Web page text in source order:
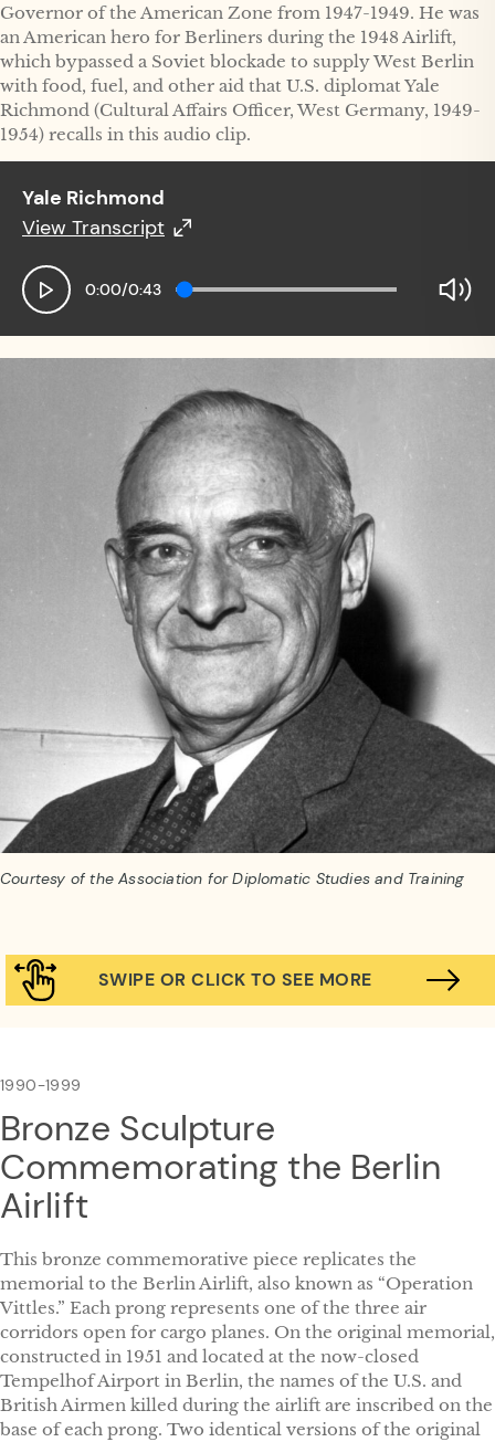
Governor of the American Zone from 1947-1949. He was
an American hero for Berliners during the 1948 Airlift,
which bypassed a Soviet blockade to supply West Berlin
with food, fuel, and other aid that U.S. diplomat Yale
Richmond (Cultural Affairs Officer, West Germany, 1949-
1954) recalls in this audio clip.
Yale Richmond
View Transcript
Yale Richmond
0:00/0:43
Courtesy of the Association for Diplomatic Studies and Training
SWIPE OR CLICK TO SEE MORE
1990-1999
Bronze Sculpture
Commemorating the Berlin
Airlift
This bronze commemorative piece replicates the
memorial to the Berlin Airlift, also known as “Operation
Vittles.” Each prong represents one of the three air
corridors open for cargo planes. On the original memorial,
constructed in 1951 and located at the now-closed
Tempelhof Airport in Berlin, the names of the U.S. and
British Airmen killed during the airlift are inscribed on the
base of each prong. Two identical versions of the original